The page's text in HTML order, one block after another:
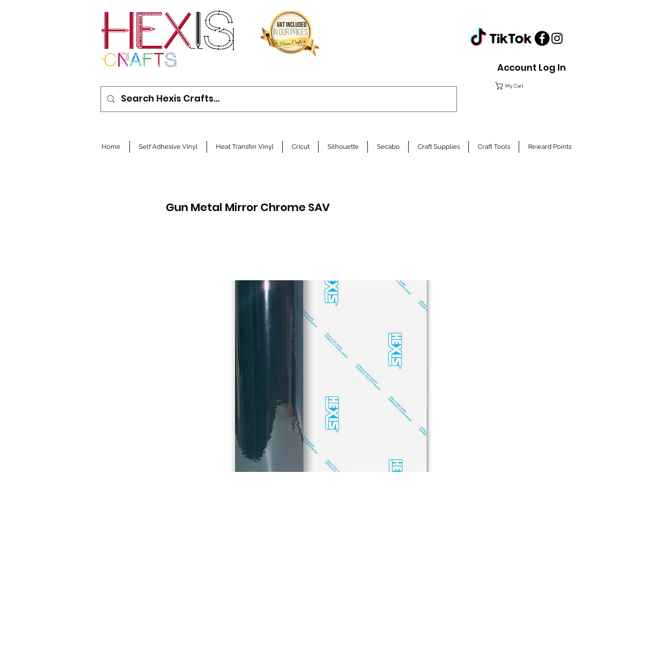
Account Log In
My Cart
Home Self Adhesive Vinyl Heat Transfer Vinyl Cricut Silhouette Secabo Craft Supplies Craft Tools Reward Points
Gun Metal Mirror Chrome SAV